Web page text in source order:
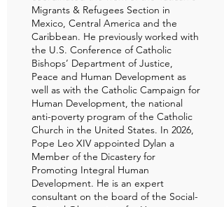
Migrants & Refugees Section in
Mexico, Central America and the
Caribbean. He previously worked with
the U.S. Conference of Catholic
Bishops’ Department of Justice,
Peace and Human Development as
well as with the Catholic Campaign for
Human Development, the national
anti-poverty program of the Catholic
Church in the United States. In 2026,
Pope Leo XIV appointed Dylan a
Member of the Dicastery for
Promoting Integral Human
Development. He is an expert
consultant on the board of the Social-